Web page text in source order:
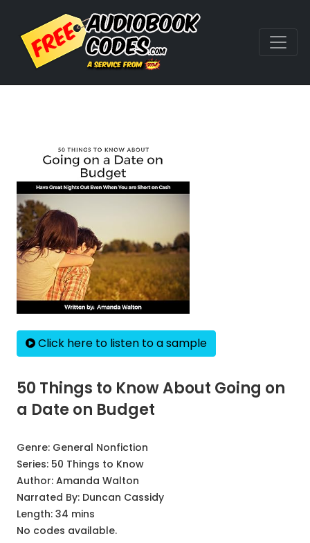
Click here to listen to a sample
50 Things to Know About Going on
a Date on Budget
Genre: General Nonfiction
Series: 50 Things to Know
Author: Amanda Walton
Narrated By: Duncan Cassidy
Length: 34 mins
No codes available.